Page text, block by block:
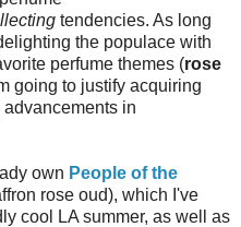
tendencies. As long
the populace with
perfume themes (rose
going to justify acquiring
in
own People of the
rose oud), which I've
cool LA summer, as well as